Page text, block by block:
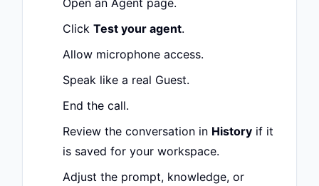
Open an Agent page.
ClickTest your agent.
Allow microphone access.
Speak like a real Guest.
End the call.
Review the conversation in History if it
is saved for your workspace.
Adjust the prompt, knowledge, or